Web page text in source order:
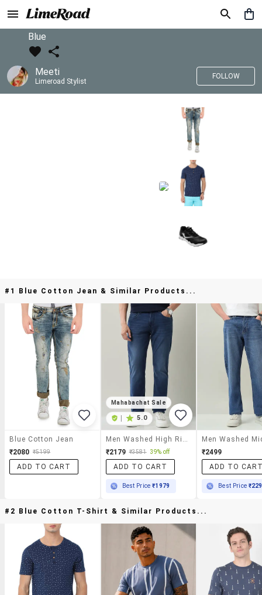
Blue
Meeti
Limeroad Stylist
FOLLOW
#1 Blue Cotton Jean & Similar Products...
Blue Cotton Jean
₹2080 ₹5199
ADD TO CART
Mahabachat Sale
5.0
₹2179 ₹3581 39% off
ADD TO CART
Best Price₹1979
₹2499
ADD TO
Best Price
#2 Blue Cotton T-Shirt & Similar Products...